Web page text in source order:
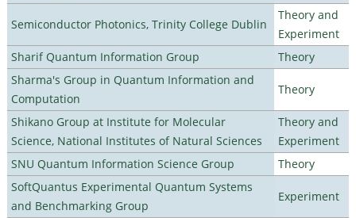
Semiconductor Photonics, Trinity College Dublin
Theory and
Experiment
Sharif Quantum Information Group
Theory
Sharma's Group in Quantum Information and
Computation
Theory
Shikano Group at Institute for Molecular
Science, National Institutes of Natural Sciences
Theory and
Experiment
SNU Quantum Information Science Group
Theory
SoftQuantus Experimental Quantum Systems
and Benchmarking Group
Experiment